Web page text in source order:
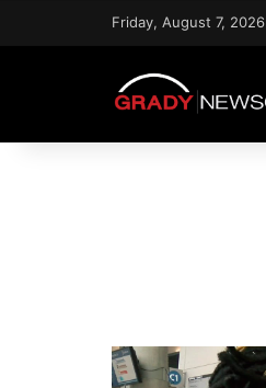
Friday, August 7, 2026